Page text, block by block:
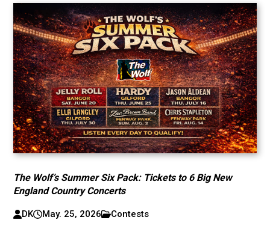
The Wolf’s Summer Six Pack: Tickets to 6 Big New
England Country Concerts
DK May. 25, 2026 Contests